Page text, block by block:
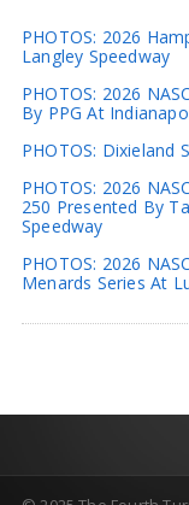
PHOTOS: 2026
Langley Speedway
PHOTOS: 2026
By PPG At
PHOTOS: Dixieland
PHOTOS: 2026
250 Presented By
Speedway
PHOTOS: 2026
Menards Series At